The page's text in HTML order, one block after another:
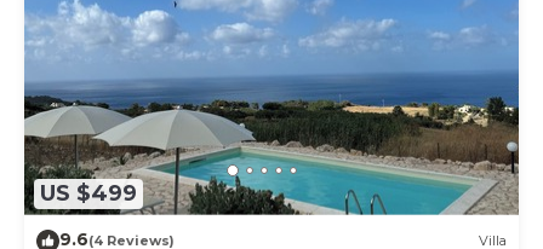
US $499
9.6(4 Reviews) Villa